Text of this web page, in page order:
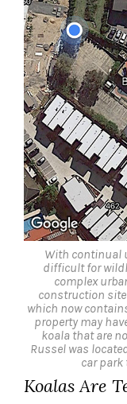
With continual
difficult for
complex
construction
which now
property may
koala that are
Russel was
car park
Koalas Are